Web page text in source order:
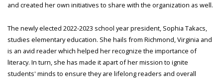
and created her own initiatives to share with the organization as well.
The newly elected 2022-2023 school year president, Sophia Takacs,
studies elementary education. She hails from Richmond, Virginia and
is an avid reader which helped her recognize the importance of
literacy. In turn, she has made it apart of her mission to ignite
students' minds to ensure they are lifelong readers and overall